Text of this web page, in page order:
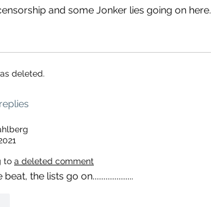
and some Jonker lies going on here.
deleted.
to a deleted comment
the lists go on......................